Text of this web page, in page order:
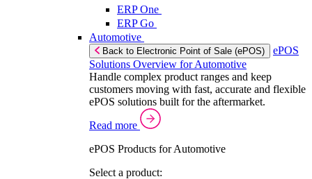
ERP One
ERP Go
Automotive
Back to Electronic Point of Sale (ePOS)
ePOS
Solutions Overview for Automotive
Handle complex product ranges and keep
customers moving with fast, accurate and flexible
ePOS solutions built for the aftermarket.
Read more
ePOS Products for Automotive
Select a product: